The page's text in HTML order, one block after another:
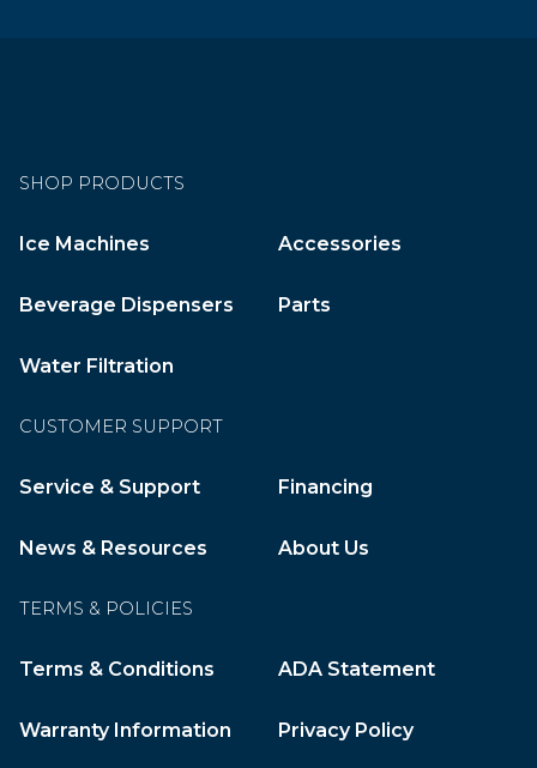
SHOP PRODUCTS
Ice Machines Accessories
Beverage Dispensers Parts
Water Filtration
CUSTOMER SUPPORT
Service & Support Financing
News & Resources About Us
TERMS & POLICIES
Terms & Conditions ADA Statement
Warranty Information Privacy Policy